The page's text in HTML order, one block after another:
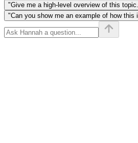
"Give me a high-level overview of this
"Can you show me an example of how this